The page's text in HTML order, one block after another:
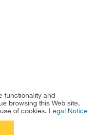
functionality and
browsing this Web site,
of cookies. Legal Notice